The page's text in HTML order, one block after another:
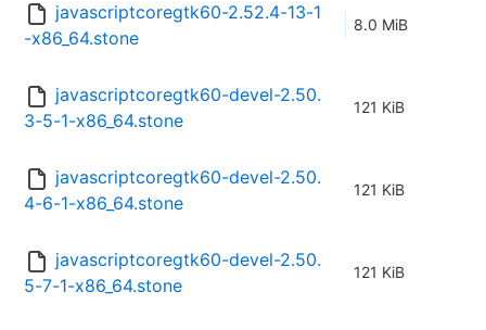
javascriptcoregtk60-2.52.4-13-1
-x86_64.stone
8.0 MiB
javascriptcoregtk60-devel-2.50.
3-5-1-x86_64.stone
121 KiB
javascriptcoregtk60-devel-2.50.
4-6-1-x86_64.stone
121 KiB
javascriptcoregtk60-devel-2.50.
5-7-1-x86_64.stone
121 KiB